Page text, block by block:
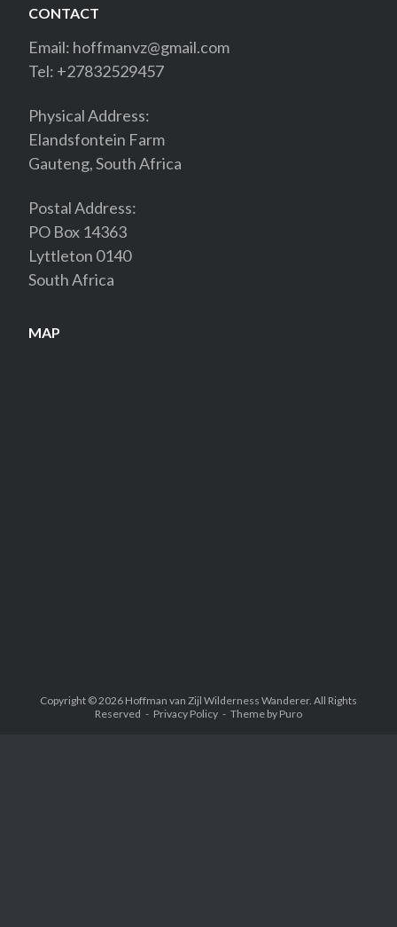
CONTACT
Email: hoffmanvz@gmail.com
Tel: +27832529457
Physical Address:
Elandsfontein Farm
Gauteng, South Africa
Postal Address:
PO Box 14363
Lyttleton 0140
South Africa
MAP
Copyright © 2026 Hoffman van Zijl Wilderness Wanderer. All Rights
Reserved
Privacy Policy Theme by Puro